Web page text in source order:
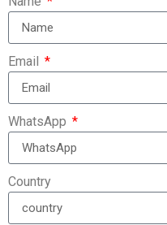
Email
WhatsApp
Country